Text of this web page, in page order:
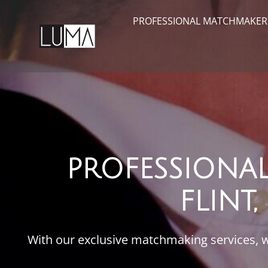
PROFESSIONAL
With our exclusive matchmaking services,